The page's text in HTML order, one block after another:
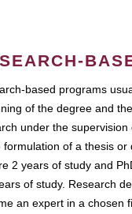
based programs
of the degree and
under the
formulation of a thesis
2 years of study and
of study. Research
an expert in a chosen